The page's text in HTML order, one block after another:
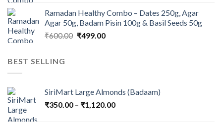
was:
₹1,100.00.
is:
₹999.00.
Ramadan Healthy Combo – Dates 250g, Agar
Agar 50g, Badam Pisin 100g & Basil Seeds 50g
₹600.00 Original
₹499.00Current
BEST SELLING
SiriMart Large Almonds (Badaam)
₹350.00 – ₹1,120.00Price